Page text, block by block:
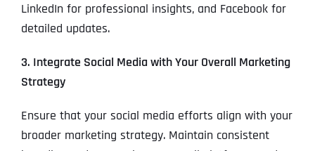
LinkedIn for professional insights, and Facebook for
detailed updates.
3. Integrate Social Media with Your Overall Marketing
Strategy
Ensure that your social media efforts align with your
broader marketing strategy. Maintain consistent